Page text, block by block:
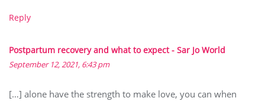
Reply
Postpartum recovery and what to expect - Sar Jo World
September 12, 2021, 6:43 pm
[…] alone have the strength to make love, you can when